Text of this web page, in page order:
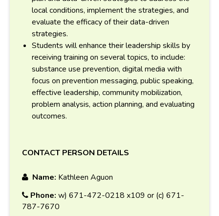
local conditions, implement the strategies, and
evaluate the efficacy of their data-driven
strategies.
Students will enhance their leadership skills by
receiving training on several topics, to include:
substance use prevention, digital media with
focus on prevention messaging, public speaking,
effective leadership, community mobilization,
problem analysis, action planning, and evaluating
outcomes.
CONTACT PERSON DETAILS
Name: Kathleen Aguon
Phone: w) 671-472-0218 x109 or (c) 671-
787-7670